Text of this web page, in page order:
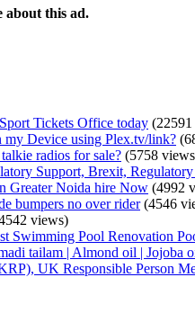
about this ad.
Tickets Office today
Device using Plex.tv/link?
radios for sale? (5758
Support, Brexit,
Greater Noida hire Now (4992
bumpers no over rider(4546
views)
Swimming Pool Renovation
tailam | Almond oil | Jojoba
UK Responsible Person